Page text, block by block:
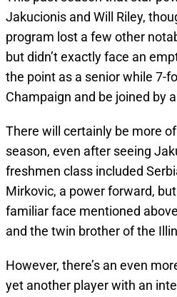
Jakucionis and Will Riley,
program lost a few other
but didn’t exactly face an
the point as a senior while 7-
Champaign and be joined by
There will certainly be more
season, even after seeing
freshmen class included
Mirkovic, a power forward,
familiar face mentioned
and the twin brother of the
However, there’s an even
yet another player with an